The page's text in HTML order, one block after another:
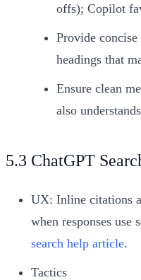
offs); Copilot
Provide
headings that
Ensure clean
also
5.3 ChatGPT
UX: Inline citations
when responses use
search help article.
Tactics